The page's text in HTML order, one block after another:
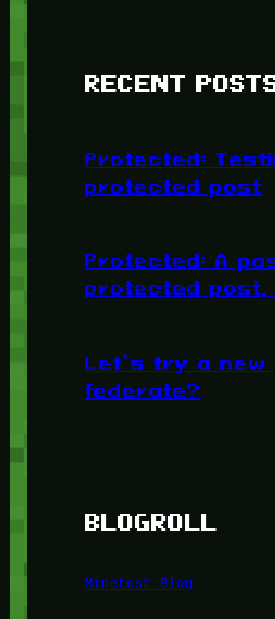
RECENT
Protected:
protected post
Protected: A
protected post,
Let’s try a new
federate?
BLOGROLL
Minetest Blog